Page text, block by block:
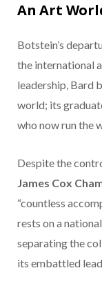
An Art
Botstein’s
the international
leadership, Bard
world; its
who now run the
Despite the
James Cox
“countless
rests on a
separating the
its embattled